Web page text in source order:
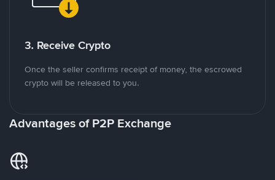
3. Receive Crypto
Once the seller confirms receipt of money, the escrowed
crypto will be released to you.
Advantages of P2P Exchange